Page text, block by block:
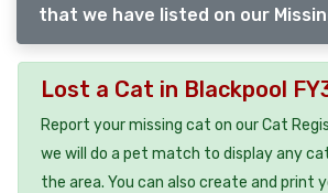
that we have listed on our
Lost a Cat in Blackpool
Report your missing cat on our Cat
we will do a pet match to display any
the area. You can also create and print